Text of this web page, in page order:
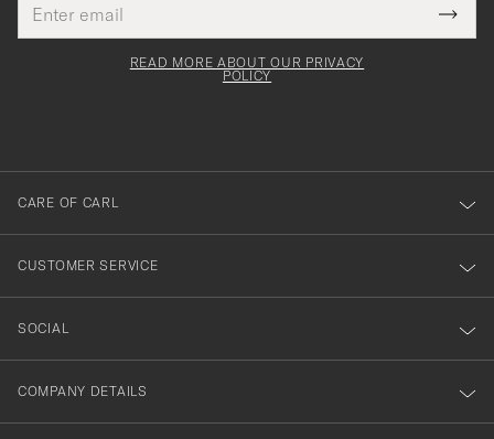
address
This
field
Tack
för
dig
till
vårt
nyhetsbrev!
READ MORE ABOUT OUR PRIVACY
POLICY
CARE OF CARL
CUSTOMER SERVICE
SOCIAL
COMPANY DETAILS